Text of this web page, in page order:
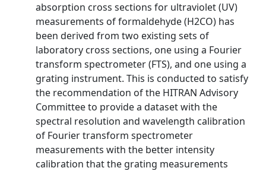
absorption cross sections for ultraviolet (UV)
measurements of formaldehyde (H2CO) has
been derived from two existing sets of
laboratory cross sections, one using a Fourier
transform spectrometer (FTS), and one using a
grating instrument. This is conducted to satisfy
the recommendation of the HITRAN Advisory
Committee to provide a dataset with the
spectral resolution and wavelength calibration
of Fourier transform spectrometer
measurements with the better intensity
calibration that the grating measurements